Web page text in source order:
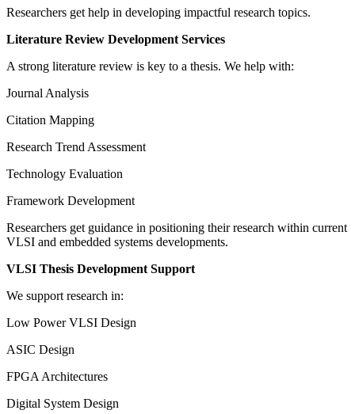
Researchers get help in developing impactful research topics.
Literature Review Development Services
A strong literature review is key to a thesis. We help with:
Journal Analysis
Citation Mapping
Research Trend Assessment
Technology Evaluation
Framework Development
Researchers get guidance in positioning their research within current
VLSI and embedded systems developments.
VLSI Thesis Development Support
We support research in:
Low Power VLSI Design
ASIC Design
FPGA Architectures
Digital System Design